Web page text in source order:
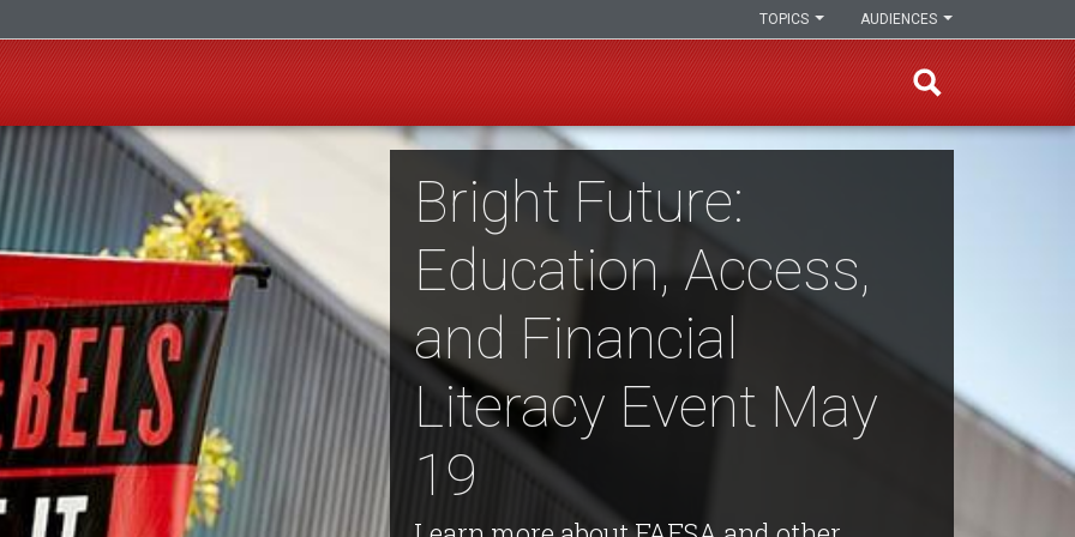
AUDIENCES
TOPICS
Bright Future:
Education, Access,
and Financial
Literacy Event May
19